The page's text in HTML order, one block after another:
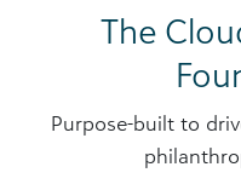
The
Purpose-built to